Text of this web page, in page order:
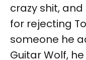
crazy shit,
for rejecting
someone he
Guitar Wolf,